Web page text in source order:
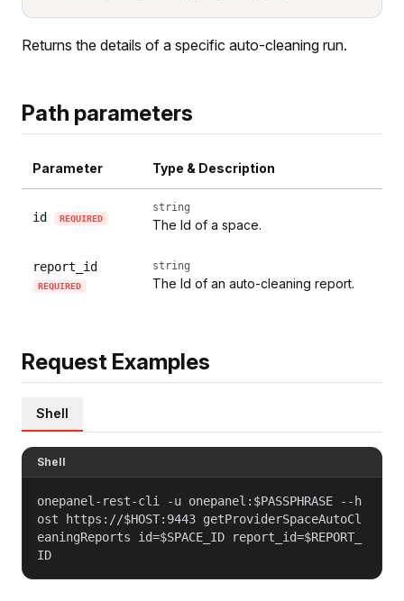
Returns the details of a specific auto-cleaning run.
Path parameters
Parameter Type & Description
id REQUIRED
string
The Id of a space.
report_id
REQUIRED
string
The Id of an auto-cleaning report.
Request Examples
Shell
Shell
onepanel-rest-cli -u onepanel:$PASSPHRASE --h
ost https://$HOST:9443 getProviderSpaceAutoCl
eaningReports id=$SPACE_ID report_id=$REPORT_
ID